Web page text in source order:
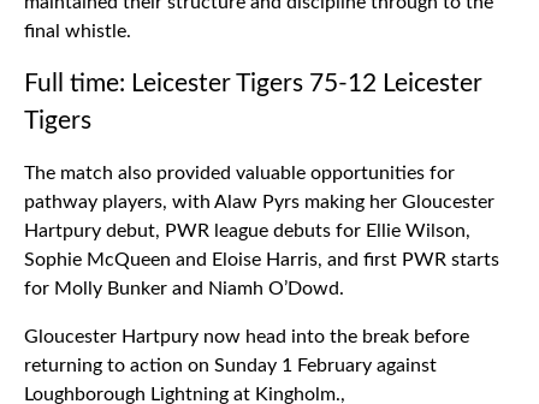
final whistle.
Full time: Leicester Tigers 75-12 Leicester
Tigers
The match also provided valuable opportunities for
pathway players, with Alaw Pyrs making her Gloucester
Hartpury debut, PWR league debuts for Ellie Wilson,
Sophie McQueen and Eloise Harris, and first PWR starts
for Molly Bunker and Niamh O’Dowd.
Gloucester Hartpury now head into the break before
returning to action on Sunday 1 February against
Loughborough Lightning at Kingholm.,